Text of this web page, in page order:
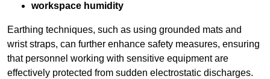
workspace humidity
Earthing techniques, such as using grounded mats and
wrist straps, can further enhance safety measures, ensuring
that personnel working with sensitive equipment are
effectively protected from sudden electrostatic discharges.